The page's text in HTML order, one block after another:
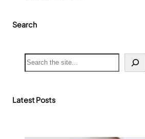
Search
S
e
c
Latest Posts